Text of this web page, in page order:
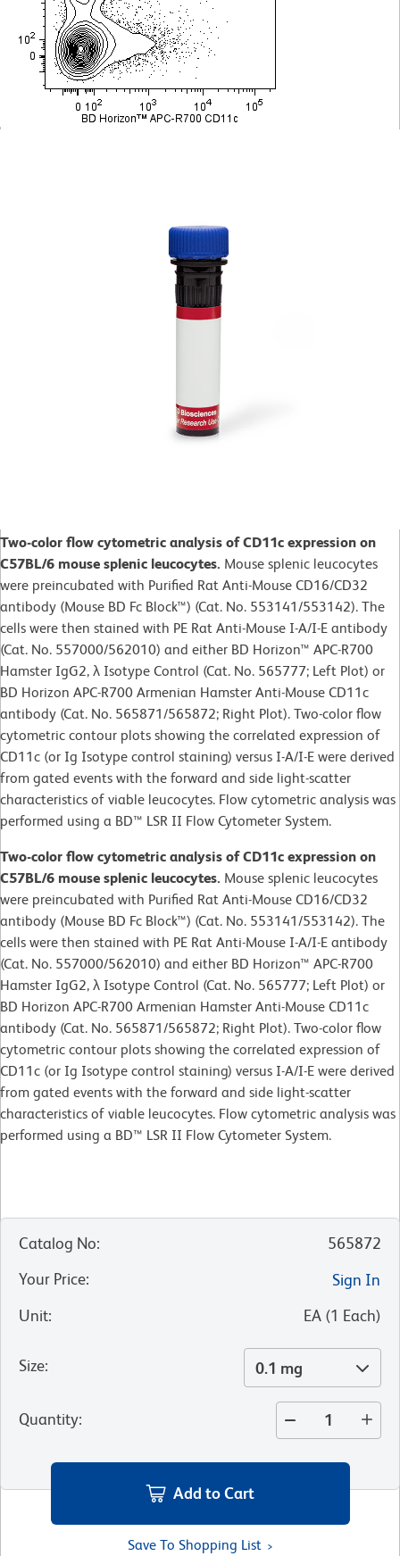
Two-color flow cytometric analysis of CD11c expression on
C57BL/6 mouse splenic leucocytes. Mouse splenic leucocytes
were preincubated with Purified Rat Anti-Mouse CD16/CD32
antibody (Mouse BD Fc Block™) (Cat. No. 553141/553142). The
cells were then stained with PE Rat Anti-Mouse I-A/I-E antibody
(Cat. No. 557000/562010) and either BD Horizon™ APC-R700
Hamster IgG2, λ Isotype Control (Cat. No. 565777; Left Plot) or
BD Horizon APC-R700 Armenian Hamster Anti-Mouse CD11c
antibody (Cat. No. 565871/565872; Right Plot). Two-color flow
cytometric contour plots showing the correlated expression of
CD11c (or Ig Isotype control staining) versus I-A/I-E were derived
from gated events with the forward and side light-scatter
characteristics of viable leucocytes. Flow cytometric analysis was
performed using a BD™ LSR II Flow Cytometer System.
Two-color flow cytometric analysis of CD11c expression on
C57BL/6 mouse splenic leucocytes. Mouse splenic leucocytes
were preincubated with Purified Rat Anti-Mouse CD16/CD32
antibody (Mouse BD Fc Block™) (Cat. No. 553141/553142). The
cells were then stained with PE Rat Anti-Mouse I-A/I-E antibody
(Cat. No. 557000/562010) and either BD Horizon™ APC-R700
Hamster IgG2, λ Isotype Control (Cat. No. 565777; Left Plot) or
BD Horizon APC-R700 Armenian Hamster Anti-Mouse CD11c
antibody (Cat. No. 565871/565872; Right Plot). Two-color flow
cytometric contour plots showing the correlated expression of
CD11c (or Ig Isotype control staining) versus I-A/I-E were derived
from gated events with the forward and side light-scatter
characteristics of viable leucocytes. Flow cytometric analysis was
performed using a BD™ LSR II Flow Cytometer System.
Catalog No:
565872
Your Price:
Sign In
Unit: EA (1 Each)
Size: 0.1 mg
Quantity:
Add to Cart
Save To Shopping List